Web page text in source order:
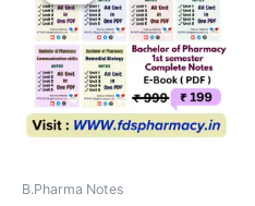
B.Pharma Notes